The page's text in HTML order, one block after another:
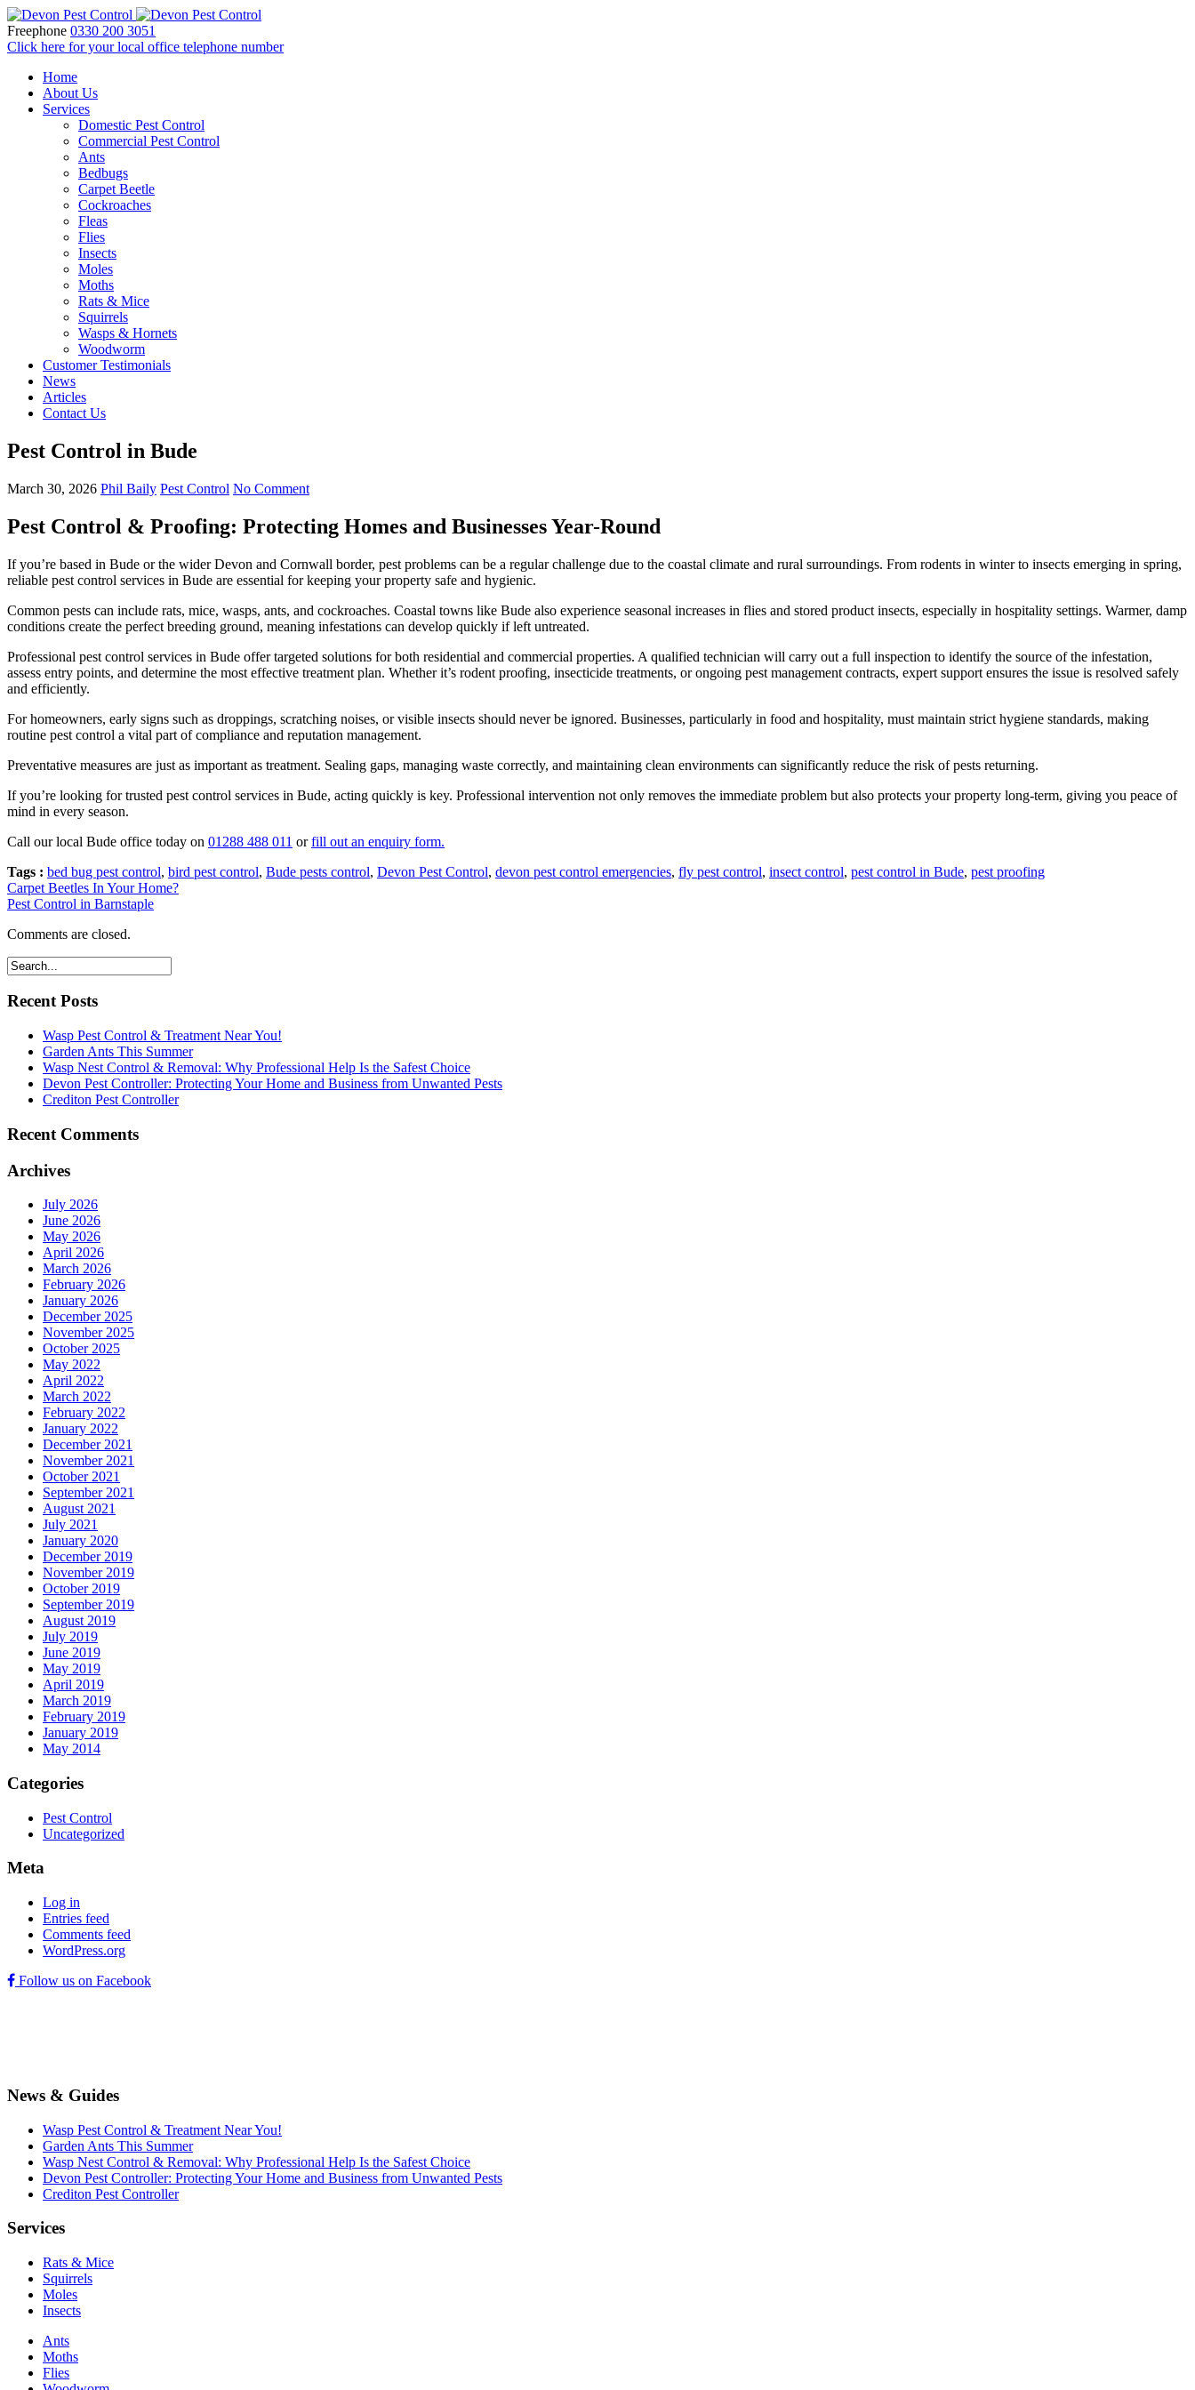
Freephone 0330 200 3051
Click here for your local office telephone number
Home
About Us
Services
Domestic Pest Control
Commercial Pest Control
Ants
Bedbugs
Carpet Beetle
Cockroaches
Fleas
Flies
Insects
Moles
Moths
Rats & Mice
Squirrels
Wasps & Hornets
Woodworm
Customer Testimonials
News
Articles
Contact Us
Pest Control in Bude
March 30, 2026 Phil Baily Pest Control No Comment
Pest Control & Proofing: Protecting Homes and Businesses Year-Round
If you’re based in Bude or the wider Devon and Cornwall border, pest problems can be a regular challenge due to the coastal climate and rural surroundings. From rodents in winter to insects emerging in spring,
reliable pest control services in Bude are essential for keeping your property safe and hygienic.
Common pests can include rats, mice, wasps, ants, and cockroaches. Coastal towns like Bude also experience seasonal increases in flies and stored product insects, especially in hospitality settings. Warmer, damp
conditions create the perfect breeding ground, meaning infestations can develop quickly if left untreated.
Professional pest control services in Bude offer targeted solutions for both residential and commercial properties. A qualified technician will carry out a full inspection to identify the source of the infestation,
assess entry points, and determine the most effective treatment plan. Whether it’s rodent proofing, insecticide treatments, or ongoing pest management contracts, expert support ensures the issue is resolved safely
and efficiently.
For homeowners, early signs such as droppings, scratching noises, or visible insects should never be ignored. Businesses, particularly in food and hospitality, must maintain strict hygiene standards, making
routine pest control a vital part of compliance and reputation management.
Preventative measures are just as important as treatment. Sealing gaps, managing waste correctly, and maintaining clean environments can significantly reduce the risk of pests returning.
If you’re looking for trusted pest control services in Bude, acting quickly is key. Professional intervention not only removes the immediate problem but also protects your property long-term, giving you peace of
mind in every season.
Call our local Bude office today on 01288 488 011 orfill out an enquiry form.
Tags : bed bug pest control, bird pest control, Bude pests control, Devon Pest Control, devon pest control emergencies, fly pest control, insect control, pest control in Bude, pest proofing
Carpet Beetles In Your Home?
Pest Control in Barnstaple
Comments are closed.
Recent Posts
Wasp Pest Control & Treatment Near You!
Garden Ants This Summer
Wasp Nest Control & Removal: Why Professional Help Is the Safest Choice
Devon Pest Controller: Protecting Your Home and Business from Unwanted Pests
Crediton Pest Controller
Recent Comments
Archives
July 2026
June 2026
May 2026
April 2026
March 2026
February 2026
January 2026
December 2025
November 2025
October 2025
May 2022
April 2022
March 2022
February 2022
January 2022
December 2021
November 2021
October 2021
September 2021
August 2021
July 2021
January 2020
December 2019
November 2019
October 2019
September 2019
August 2019
July 2019
June 2019
May 2019
April 2019
March 2019
February 2019
January 2019
May 2014
Categories
Pest Control
Uncategorized
Meta
Log in
Entries feed
Comments feed
WordPress.org
Follow us on Facebook
News & Guides
Wasp Pest Control & Treatment Near You!
Garden Ants This Summer
Wasp Nest Control & Removal: Why Professional Help Is the Safest Choice
Devon Pest Controller: Protecting Your Home and Business from Unwanted Pests
Crediton Pest Controller
Services
Rats & Mice
Squirrels
Moles
Insects
Ants
Moths
Flies